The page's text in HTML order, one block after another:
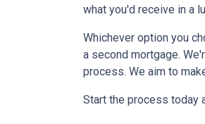
what you'd receive in a
Whichever option you
a second mortgage.
process. We aim to
Start the process today